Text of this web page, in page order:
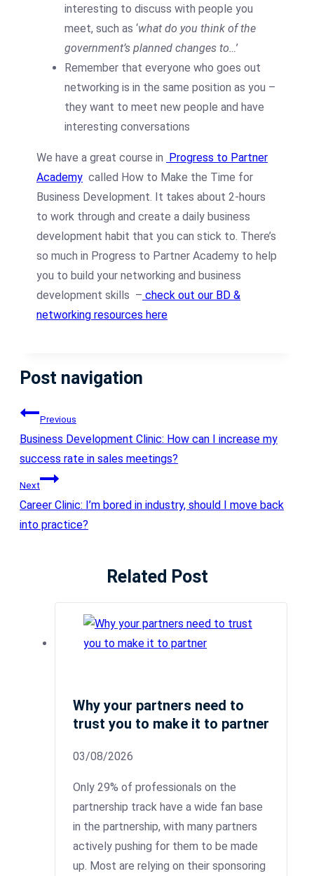
interesting to discuss with people you
meet, such as ‘what do you think of the
government’s planned changes to…’
Remember that everyone who goes out
networking is in the same position as you –
they want to meet new people and have
interesting conversations
We have a great course in Progress to Partner
Academy called How to Make the Time for
Business Development. It takes about 2-hours
to work through and create a daily business
development habit that you can stick to. There’s
so much in Progress to Partner Academy to help
you to build your networking and business
development skills – check out our BD &
networking resources here
Post navigation
Previous
Business Development Clinic: How can I increase my
success rate in sales meetings?
Next
Career Clinic: I’m bored in industry, should I move back
into practice?
Related Post
Why your partners need to
trust you to make it to partner
03/08/2026
Only 29% of professionals on the
partnership track have a wide fan base
in the partnership, with many partners
actively pushing for them to be made
up. Most are relying on their sponsoring